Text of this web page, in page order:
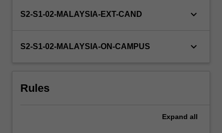
S2-S1-02-MALAYSIA-EXT-CAND keyboard_arrow_down
S2-S1-02-MALAYSIA-ON-CAMPUS keyboard_arrow_down
Rules
Expand all